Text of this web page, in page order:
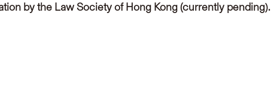
by the Law Society of Hong Kong (currently pending).